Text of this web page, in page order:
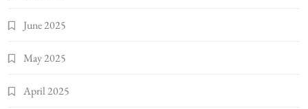
June 2025
May 2025
April 2025